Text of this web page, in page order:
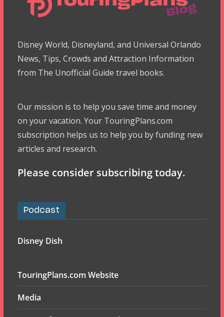
Disney World, Disneyland, and Universal Orlando
News, Tips, Crowds and Attraction Information
from The Unofficial Guide travel books.
Our mission is to help you save time and money
on your vacation. Your TouringPlans.com
subscription helps us to help you by funding new
articles and research.
Please consider subscribing today.
Podcast
Disney Dish
TouringPlans.com Website
Media